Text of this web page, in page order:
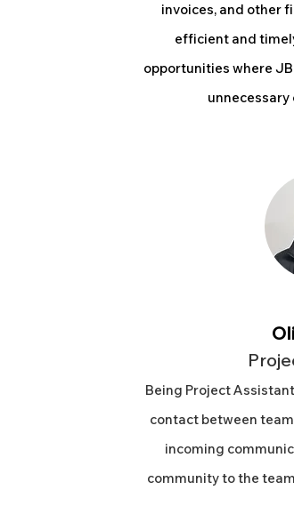
invoices, and other
efficient and
opportunities where
unnecessary
Being Project
contact between
incoming
community to the